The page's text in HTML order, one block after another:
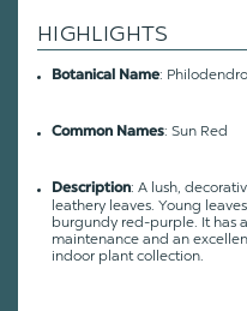
HIGHLIGHTS
Botanical Name:
Common Names: Sun Red
Description: A lush,
leathery leaves. Young
burgundy red-purple. It has
maintenance and an
indoor plant collection.